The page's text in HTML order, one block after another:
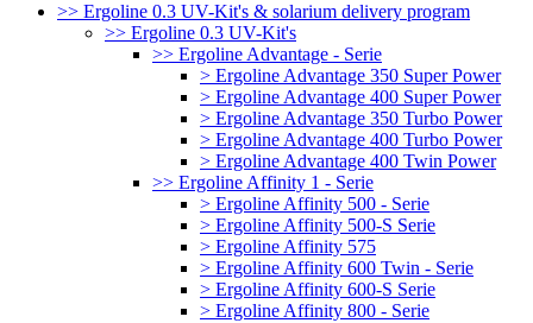
>> Ergoline 0.3 UV-Kit's & solarium delivery program
>> Ergoline 0.3 UV-Kit's
>> Ergoline Advantage - Serie
> Ergoline Advantage 350 Super Power
> Ergoline Advantage 400 Super Power
> Ergoline Advantage 350 Turbo Power
> Ergoline Advantage 400 Turbo Power
> Ergoline Advantage 400 Twin Power
>> Ergoline Affinity 1 - Serie
> Ergoline Affinity 500 - Serie
> Ergoline Affinity 500-S Serie
> Ergoline Affinity 575
> Ergoline Affinity 600 Twin - Serie
> Ergoline Affinity 600-S Serie
> Ergoline Affinity 800 - Serie